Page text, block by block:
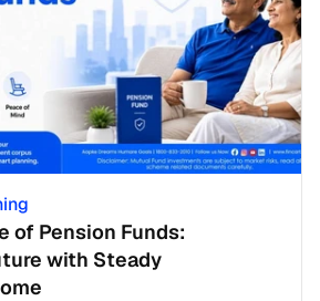
of Pension Funds:
with Steady